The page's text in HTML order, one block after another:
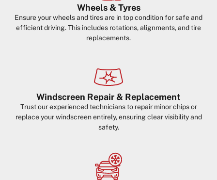
Wheels & Tyres
Ensure your wheels and tires are in top condition for safe and
efficient driving. This includes rotations, alignments, and tire
replacements.
Windscreen Repair & Replacement
Trust our experienced technicians to repair minor chips or
replace your windscreen entirely, ensuring clear visibility and
safety.